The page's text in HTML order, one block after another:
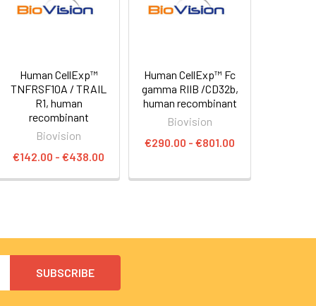
Human CellExp™
TNFRSF10A / TRAIL
R1, human
recombinant
Biovision
€142.00 - €438.00
Human CellExp™ Fc
gamma RIIB /CD32b,
human recombinant
Biovision
€290.00 - €801.00